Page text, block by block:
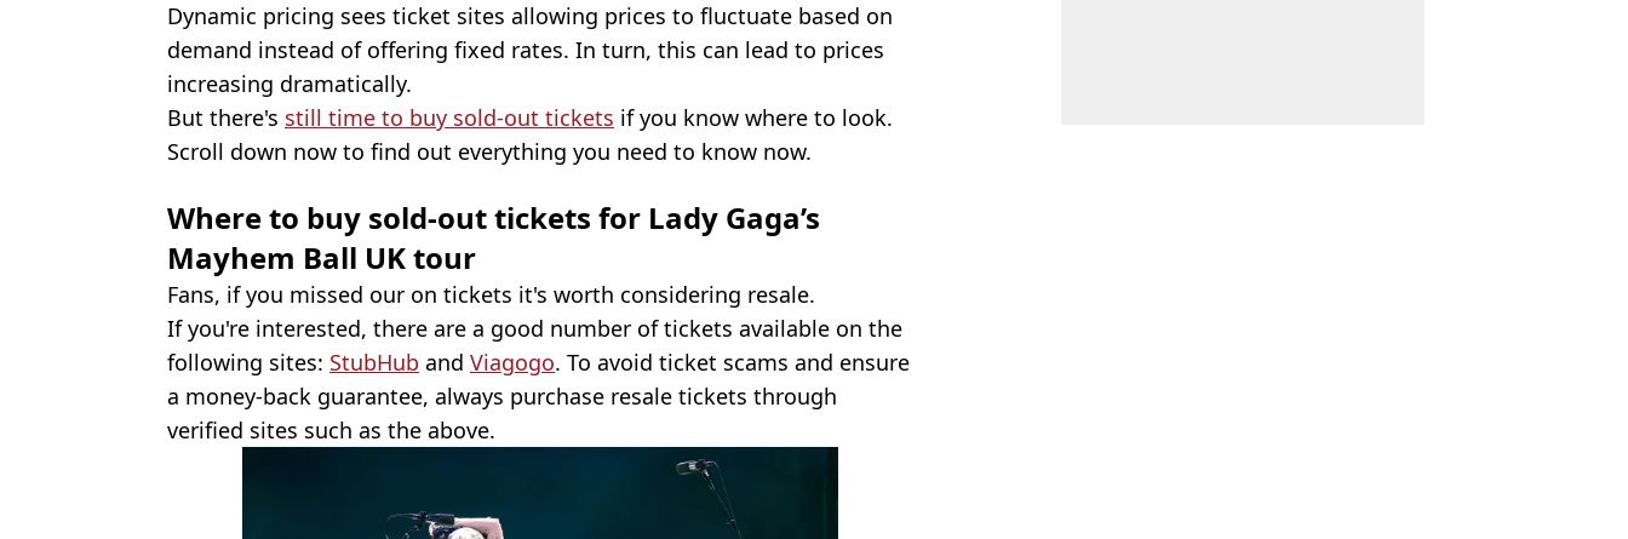
Dynamic pricing sees ticket sites allowing prices to fluctuate based on
demand instead of offering fixed rates. In turn, this can lead to prices
increasing dramatically.
But there's still time to buy sold-out tickets if you know where to look.
Scroll down now to find out everything you need to know now.
Where to buy sold-out tickets for Lady Gaga’s
Mayhem Ball UK tour
Fans, if you missed our on tickets it's worth considering resale.
If you're interested, there are a good number of tickets available on the
following sites: StubHub and Viagogo. To avoid ticket scams and ensure
a money-back guarantee, always purchase resale tickets through
verified sites such as the above.